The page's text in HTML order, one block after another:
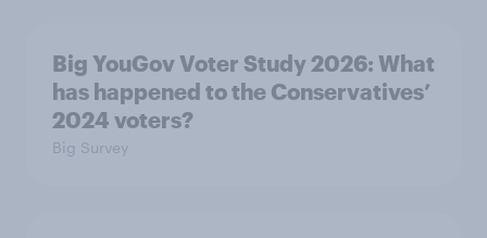
Big YouGov Voter Study 2026: What
has happened to the Conservatives’
2024 voters?
Big Survey